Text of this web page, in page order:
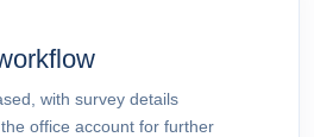
with survey details
office account for further